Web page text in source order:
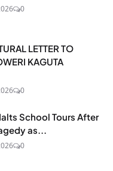
0
LETTER TO
KAGUTA
0
School Tours After
as...
0